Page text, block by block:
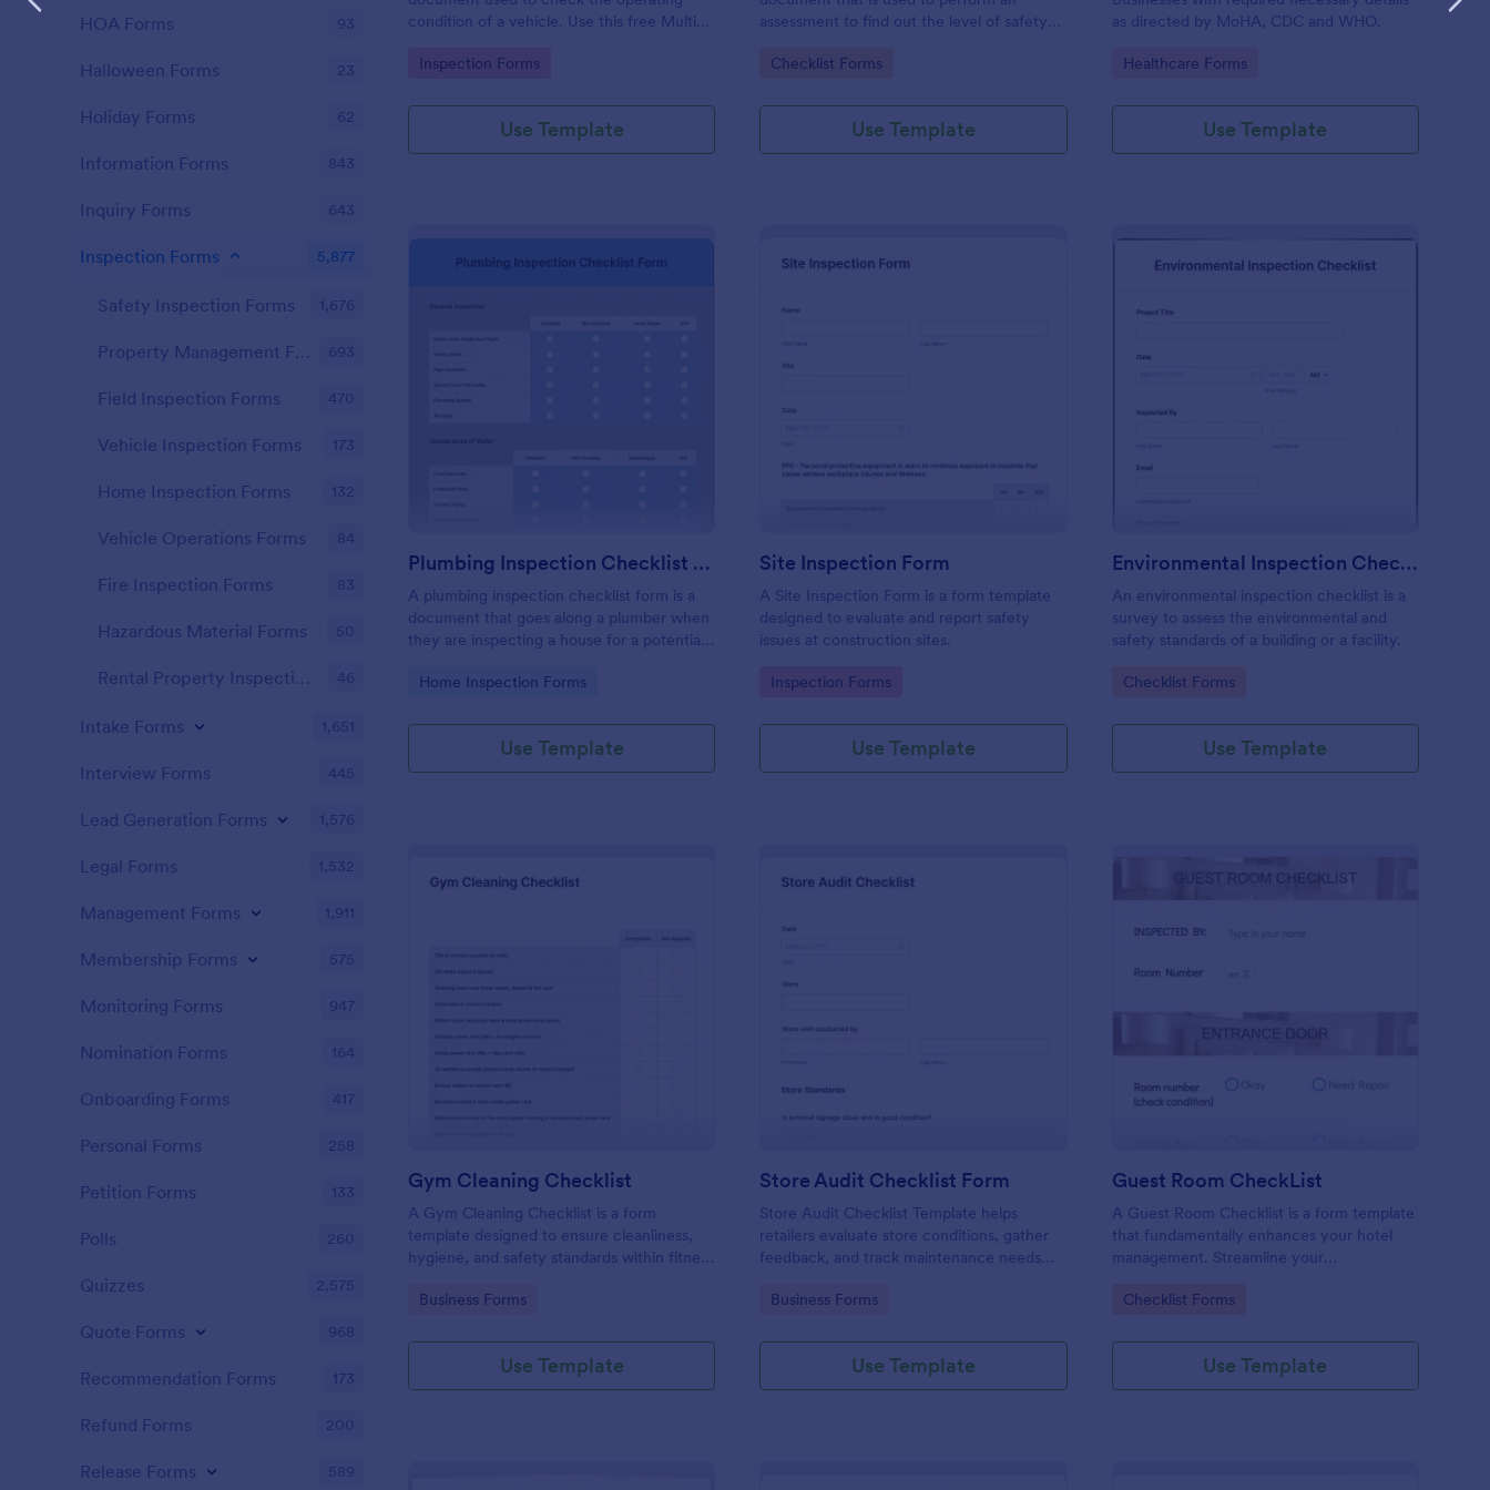
condition of a vehicle. Use this free Multi-
condition of a vehicle before purchasing or
Go to Category:
Inspection Forms
Use Template
assessment to find out the level of safety
Go to Category:
Checklist Forms
Use Template
as directed by MoHA, CDC and WHO.
Go to Category:
Healthcare Forms
Use Template
Plumbing Inspection Checklist Form
A plumbing inspection checklist form is a
document that goes along a plumber when
they are inspecting a house for a potential
Go to Category:
Home Inspection Forms
Use Template
Site Inspection Form
A Site Inspection Form is a form template
designed to evaluate and report safety
issues at construction sites.
Go to Category:
Inspection Forms
Use Template
Environmental Inspection Checklist
An environmental inspection checklist is a
survey to assess the environmental and
safety standards of a building or a facility.
Go to Category:
Checklist Forms
Use Template
Gym Cleaning Checklist
A Gym Cleaning Checklist is a form
template designed to ensure cleanliness,
hygiene, and safety standards within fitness
Go to Category:
Business Forms
Use Template
: Store Audit Checklist Form
Store Audit Checklist Form
Store Audit Checklist Template helps
retailers evaluate store conditions, gather
feedback, and track maintenance needs
Go to Category:
Business Forms
Use Template
Guest Room CheckList
A Guest Room Checklist is a form template
that fundamentally enhances your hotel
management. Streamline your
ensuring every room meets your high
Go to Category:
Checklist Forms
Use Template
HOA Forms 93
Halloween Forms 23
Holiday Forms 62
Information Forms 843
Inquiry Forms 643
Inspection Forms 5,877
Safety Inspection Forms 1,676
Property Management Forms 693
Field Inspection Forms 470
Vehicle Inspection Forms 173
Home Inspection Forms 132
Vehicle Operations Forms 84
Fire Inspection Forms 83
Hazardous Material Forms 50
Rental Property Inspection Forms 46
Intake Forms 1,651
Interview Forms 445
Lead Generation Forms 1,576
Legal Forms 1,532
Management Forms 1,911
Membership Forms 575
Monitoring Forms 947
Nomination Forms 164
Onboarding Forms 417
Personal Forms 258
Petition Forms 133
Polls 260
Quizzes 2,575
Quote Forms 968
Recommendation Forms 173
Refund Forms 200
Release Forms 589